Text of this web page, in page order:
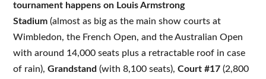
tournament happens on Louis Armstrong
Stadium (almost as big as the main show courts at
Wimbledon, the French Open, and the Australian Open
with around 14,000 seats plus a retractable roof in case
of rain),Grandstand (with 8,100 seats),Court #17 (2,800